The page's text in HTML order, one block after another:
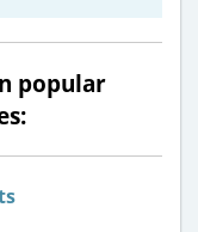
popular